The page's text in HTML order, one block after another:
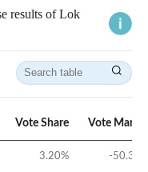
results of Lok
Vote Share Vote Margin
3.20% -50.33